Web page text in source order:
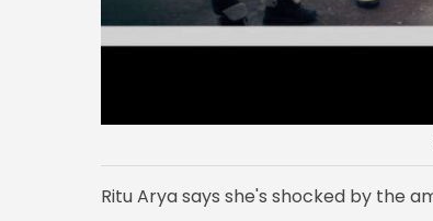
Ritu Arya says she's shocked by the